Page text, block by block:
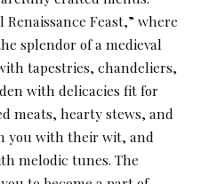
Feast,” where
splendor of a medieval
tapestries, chandeliers,
with delicacies fit for
meats, hearty stews, and
you with their wit, and
melodic tunes. The